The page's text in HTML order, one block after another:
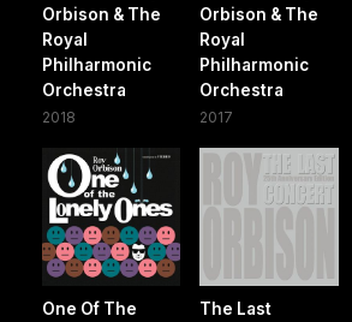
Orbison & The
Royal
Philharmonic
Orchestra
2018
Orbison & The
Royal
Philharmonic
Orchestra
2017
One Of The
The Last